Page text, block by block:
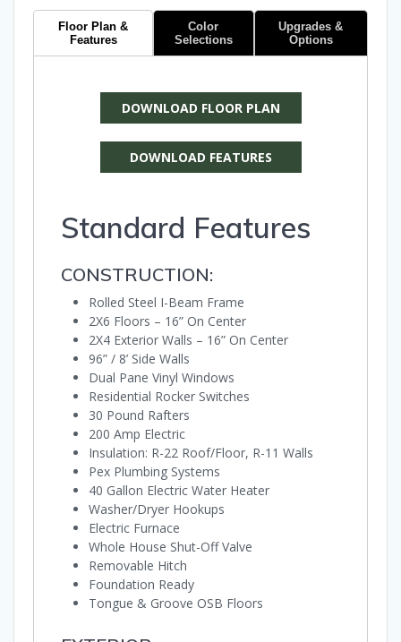
Floor Plan &
Features
Color
Selections
Upgrades &
Options
DOWNLOAD FLOOR PLAN
DOWNLOAD FEATURES
Standard Features
CONSTRUCTION:
Rolled Steel I-Beam Frame
2X6 Floors – 16” On Center
2X4 Exterior Walls – 16” On Center
96” / 8’ Side Walls
Dual Pane Vinyl Windows
Residential Rocker Switches
30 Pound Rafters
200 Amp Electric
Insulation: R-22 Roof/Floor, R-11 Walls
Pex Plumbing Systems
40 Gallon Electric Water Heater
Washer/Dryer Hookups
Electric Furnace
Whole House Shut-Off Valve
Removable Hitch
Foundation Ready
Tongue & Groove OSB Floors